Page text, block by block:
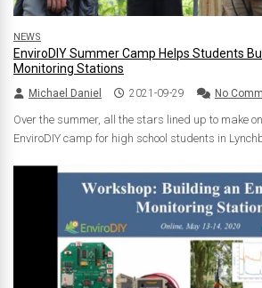
NEWS
EnviroDIY Summer Camp Helps Students
Monitoring Stations
Michael Daniel 2021-09-29 No
Over the summer, all the stars lined up to make
EnviroDIY camp for high school students in